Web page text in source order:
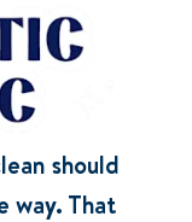
should
way. That